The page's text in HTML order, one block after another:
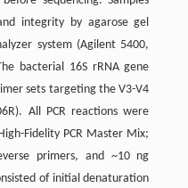
integrity by agarose gel
system (Agilent 5400,
bacterial 16S rRNA gene
sets targeting the V3-V4
All PCR reactions were
Fidelity PCR Master Mix;
primers, and ~10 ng
of initial denaturation